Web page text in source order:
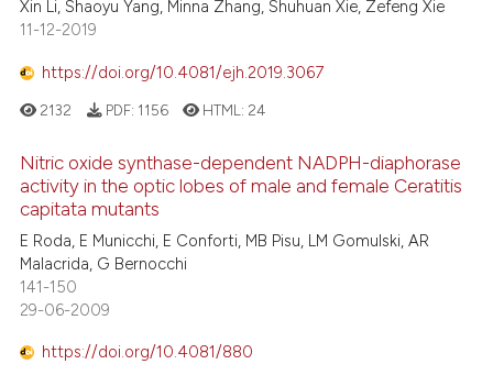
Xin Li, Shaoyu Yang, Minna Zhang, Shuhuan Xie, Zefeng Xie
11-12-2019
https://doi.org/10.4081/ejh.2019.3067
2132 PDF: 1156 HTML: 24
Nitric oxide synthase-dependent NADPH-diaphorase
activity in the optic lobes of male and female Ceratitis
capitata mutants
E Roda, E Municchi, E Conforti, MB Pisu, LM Gomulski, AR
Malacrida, G Bernocchi
141-150
29-06-2009
https://doi.org/10.4081/880